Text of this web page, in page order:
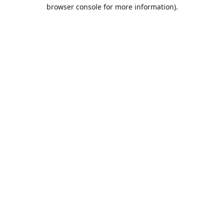
browser console for more information).